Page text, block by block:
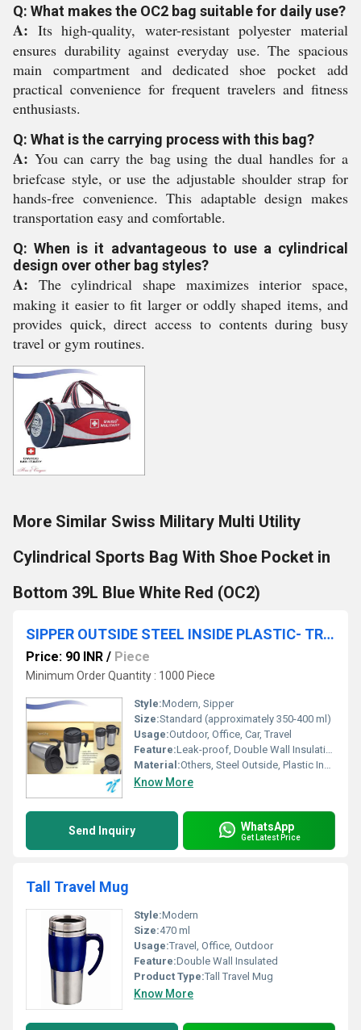
Q: What makes the OC2 bag suitable for daily use?
A: Its high-quality, water-resistant polyester material
ensures durability against everyday use. The spacious
main compartment and dedicated shoe pocket add
practical convenience for frequent travelers and fitness
enthusiasts.
Q: What is the carrying process with this bag?
A: You can carry the bag using the dual handles for a
briefcase style, or use the adjustable shoulder strap for
hands-free convenience. This adaptable design makes
transportation easy and comfortable.
Q: When is it advantageous to use a cylindrical
design over other bag styles?
A: The cylindrical shape maximizes interior space,
making it easier to fit larger or oddly shaped items, and
provides quick, direct access to contents during busy
travel or gym routines.
More Similar Swiss Military Multi Utility
Cylindrical Sports Bag With Shoe Pocket in
Bottom 39L Blue White Red (OC2)
SIPPER OUTSIDE STEEL INSIDE PLASTIC- TRAVEL MUG
Price: 90 INR / Piece
Minimum Order Quantity : 1000 Piece
Style:Modern, Sipper
Size:Standard (approximately 350-400 ml)
Usage:Outdoor, Office, Car, Travel
Feature:Leak-proof, Double Wall Insulation, Easy to Carry
Material:Others, Steel Outside, Plastic Inside
Know More
Send Inquiry WhatsApp
Get Latest Price
Tall Travel Mug
Style:Modern
Size:470 ml
Usage:Travel, Office, Outdoor
Feature:Double Wall Insulated
Product Type:Tall Travel Mug
Know More